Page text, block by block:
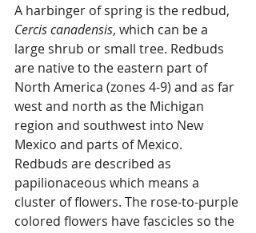
A harbinger of spring is the redbud,
Cercis canadensis, which can be a
large shrub or small tree. Redbuds
are native to the eastern part of
North America (zones 4-9) and as far
west and north as the Michigan
region and southwest into New
Mexico and parts of Mexico.
Redbuds are described as
papilionaceous which means a
cluster of flowers. The rose-to-purple
colored flowers have fascicles so the